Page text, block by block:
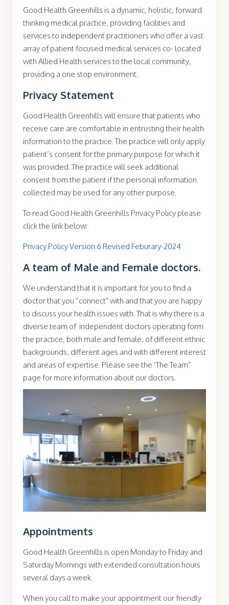
Good Health Greenhills is a dynamic, holistic, forward
thinking medical practice, providing facilities and
services to independent practitioners who offer a vast
array of patient focused medical services co- located
with Allied Health services to the local community,
providing a one stop environment.
Privacy Statement
Good Health Greenhills will ensure that patients who
receive care are comfortable in entrusting their health
information to the practice. The practice will only apply
patient’s consent for the primary purpose for which it
was provided. The practice will seek additional
consent from the patient if the personal information
collected may be used for any other purpose.
To read Good Health Greenhills Privacy Policy please
click the link below:
Privacy Policy Version 6 Revised Feburary-2024
A team of Male and Female doctors.
We understand that it is important for you to find a
doctor that you “connect” with and that you are happy
to discuss your health issues with. That is why there is a
diverse team of independent doctors operating form
the practice, both male and female, of different ethnic
backgrounds, different ages and with different interest
and areas of expertise. Please see the ‘The Team”
page for more information about our doctors.
Appointments
Good Health Greenhills is open Monday to Friday and
Saturday Mornings with extended consultation hours
several days a week.
When you call to make your appointment our friendly